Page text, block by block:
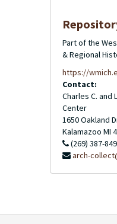
Part of the
& Regional
https://
Contact:
Charles C. and
Center
1650 Oakland
Kalamazoo MI
(269) 387-
arch-